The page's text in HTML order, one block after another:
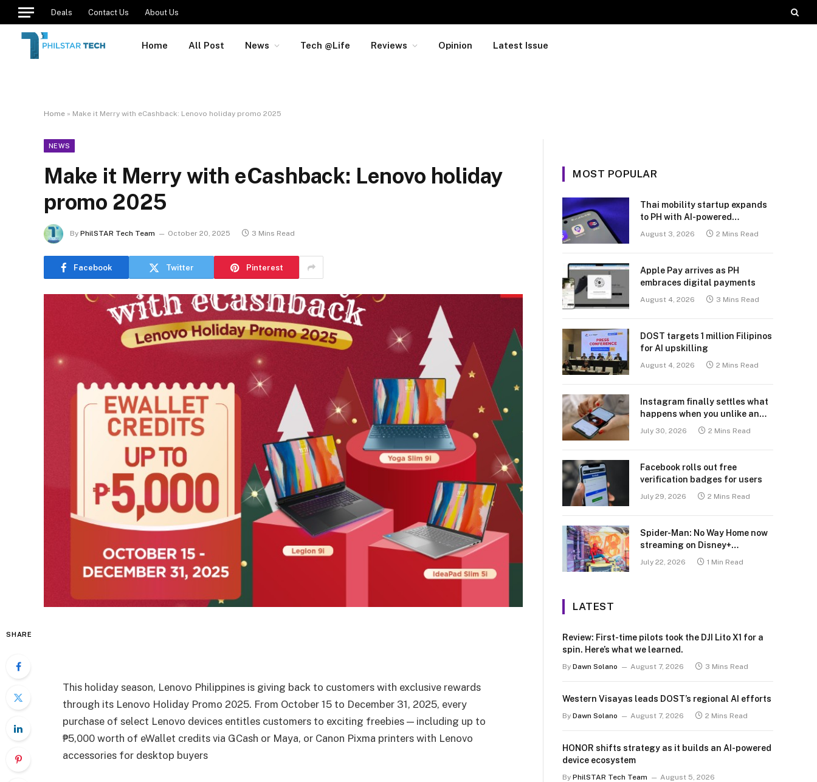
Deals Contact Us About Us
Home All Post News Tech @Life Reviews Opinion Latest Issue
Home » Make it Merry with eCashback: Lenovo holiday promo 2025
NEWS
Make it Merry with eCashback: Lenovo holiday
promo 2025
By PhilSTAR Tech Team October 20, 2025 3 Mins Read
Facebook Twitter Pinterest
SHARE
This holiday season, Lenovo Philippines is giving back to customers with exclusive rewards
through its Lenovo Holiday Promo 2025. From October 15 to December 31, 2025, every
purchase of select Lenovo devices entitles customers to exciting freebies — including up to
₱5,000 worth of eWallet credits via GCash or Maya, or Canon Pixma printers with Lenovo
accessories for desktop buyers
MOST POPULAR
Thai mobility startup expands
to PH with AI-powered
transport platform
August 3, 2026 2 Mins Read
Apple Pay arrives as PH
embraces digital payments
August 4, 2026 3 Mins Read
DOST targets 1 million Filipinos
for AI upskilling
August 4, 2026 2 Mins Read
Instagram finally settles what
happens when you unlike an
July 30, 2026 2 Mins Read
Facebook rolls out free
verification badges for users
July 29, 2026 2 Mins Read
Spider-Man: No Way Home now
streaming on Disney+
July 22, 2026 1 Min Read
LATEST
Review: First-time pilots took the DJI Lito X1 for a
spin. Here’s what we learned.
By Dawn Solano August 7, 2026 3 Mins Read
Western Visayas leads DOST’s regional AI efforts
By Dawn Solano August 7, 2026 2 Mins Read
HONOR shifts strategy as it builds an AI-powered
device ecosystem
By PhilSTAR Tech Team
August 5, 2026